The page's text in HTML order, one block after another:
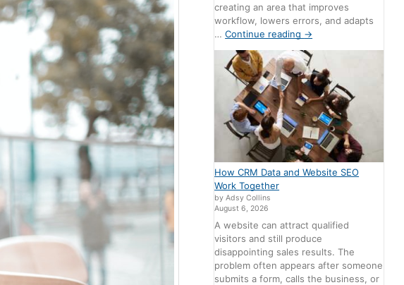
creating an area that improves
workflow, lowers errors, and adapts
…Continue reading →
How CRM Data and Website SEO
Work Together
by Adsy Collins
August 6, 2026
A website can attract qualified
visitors and still produce
disappointing sales results. The
problem often appears after someone
submits a form, calls the business, or